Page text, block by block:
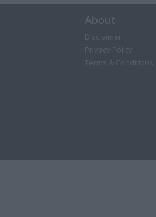
About
Disclaimer
Privacy Policy
Terms & Conditions